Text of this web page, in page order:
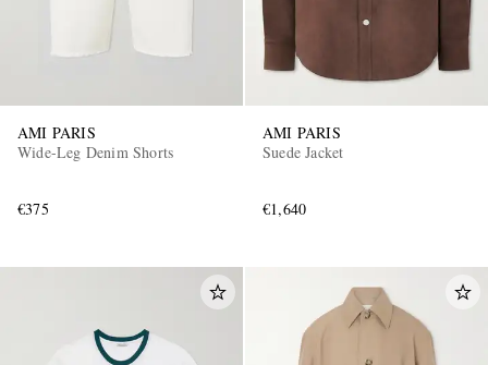
AMI PARIS
Wide-Leg Denim Shorts
€375
AMI PARIS
Suede Jacket
€1,640